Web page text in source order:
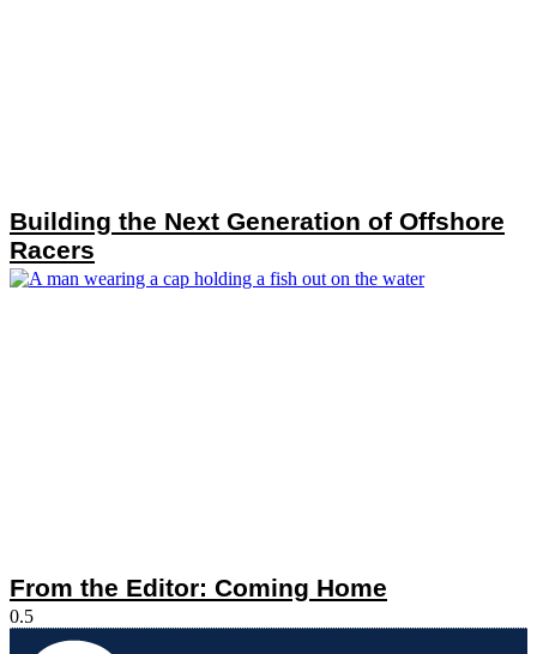
Building the Next Generation of Offshore
Racers
From the Editor: Coming Home